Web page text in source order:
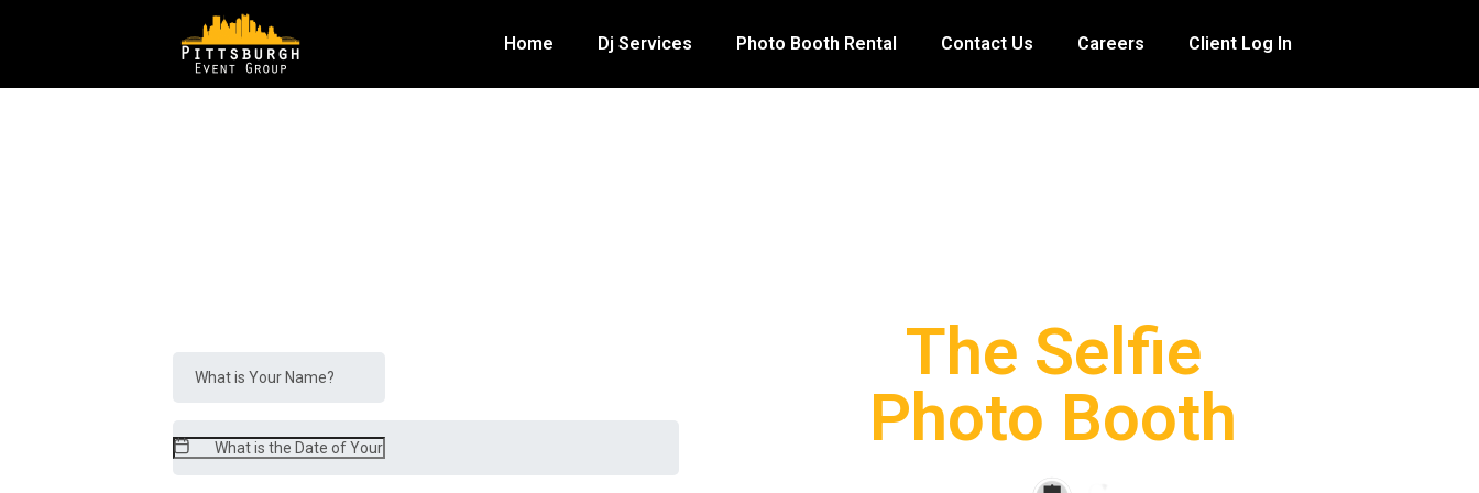
Home Dj Services Photo Booth Rental Contact Us Careers Client Log In
The Selfie
Photo Booth